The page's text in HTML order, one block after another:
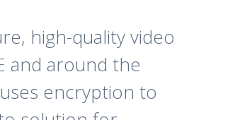
high-quality video
and around the
encryption to